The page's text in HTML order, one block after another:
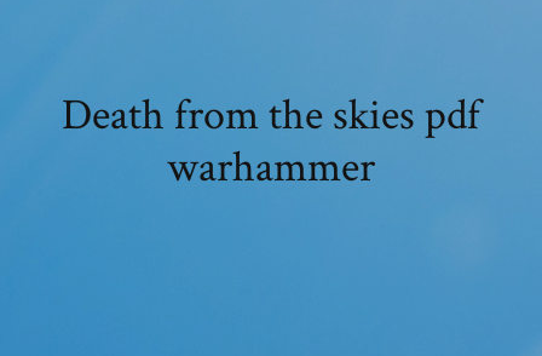
Death from the skies pdf
warhammer